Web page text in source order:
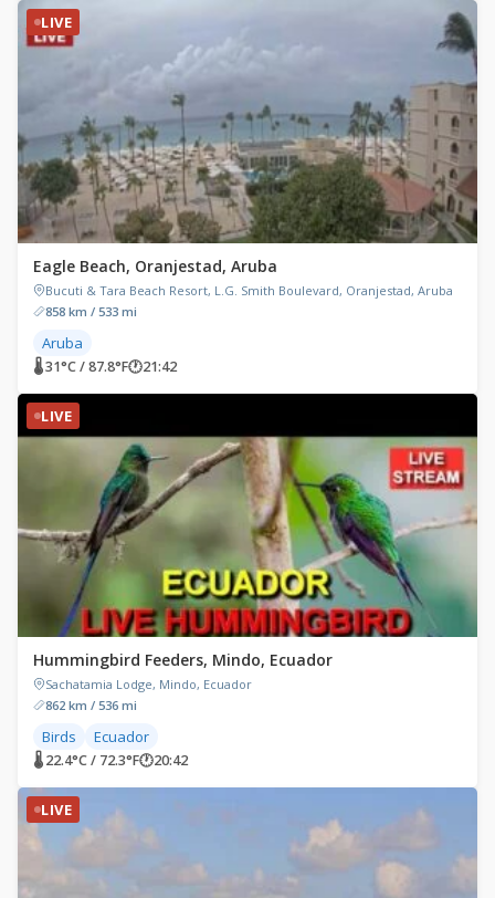
LIVE
Eagle Beach, Oranjestad, Aruba
Bucuti & Tara Beach Resort, L.G. Smith Boulevard, Oranjestad, Aruba
858 km / 533 mi
Aruba
🌡 31°C / 87.8°F🕐21:42
LIVE
Hummingbird Feeders, Mindo, Ecuador
Sachatamia Lodge, Mindo, Ecuador
862 km / 536 mi
Birds Ecuador
🌡 22.4°C / 72.3°F🕐20:42
LIVE